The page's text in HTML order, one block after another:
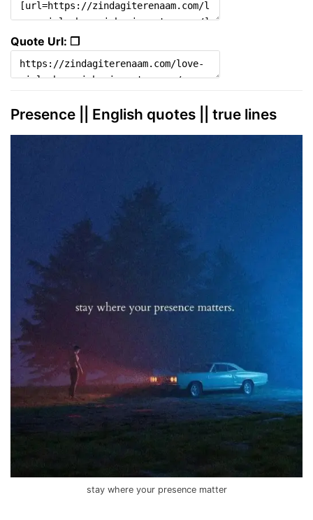
Quote Url: ❐
Presence || English quotes || true lines
stay where your presence matter